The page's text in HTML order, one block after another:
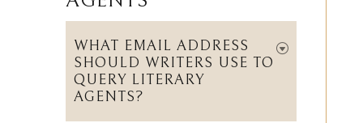
AGENTS
WHAT EMAIL ADDRESS
SHOULD WRITERS USE TO
QUERY LITERARY
AGENTS?